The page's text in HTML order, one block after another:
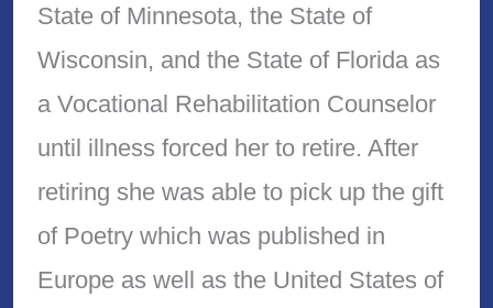
State of Minnesota, the State of
Wisconsin, and the State of Florida as
a Vocational Rehabilitation Counselor
until illness forced her to retire. After
retiring she was able to pick up the gift
of Poetry which was published in
Europe as well as the United States of